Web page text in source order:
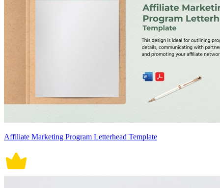
Affiliate Marketing Program Letterhead Template